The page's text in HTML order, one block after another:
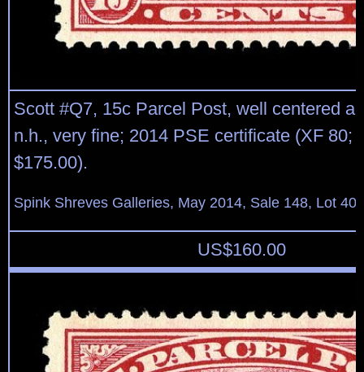
Scott #Q7, 15c Parcel Post, well centered
n.h., very fine; 2014 PSE certificate (XF 80;
$175.00).
Spink Shreves Galleries, May 2014, Sale 148, Lot 401
US$160.00